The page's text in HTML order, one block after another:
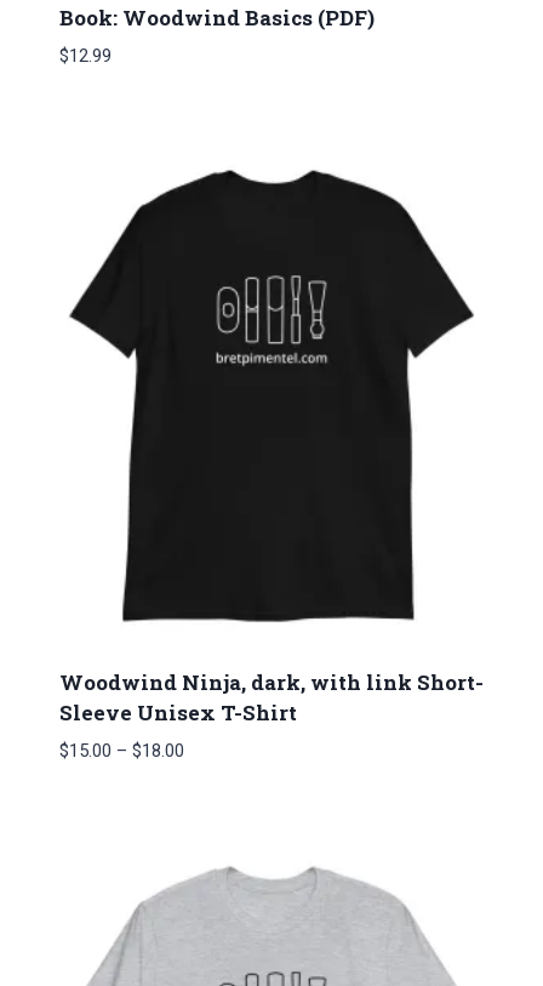
Book: Woodwind Basics (PDF)
$12.99
Woodwind Ninja, dark, with link Short-
Sleeve Unisex T-Shirt
$15.00 – $18.00Price
$18.00